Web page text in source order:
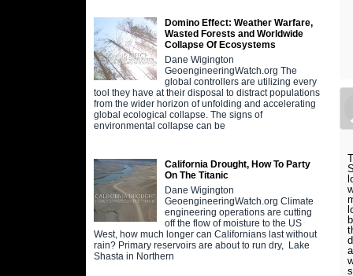
Domino Effect: Weather Warfare,
Wasted Forests and Worldwide
Collapse Of Ecosystems
Dane Wigington
GeoengineeringWatch.org The
global controllers are utilizing every
tool they have at their disposal to distract populations
from the wider horizon of unfolding and accelerating
global ecological collapse. The signs of
environmental collapse can be
California Drought, How To Party
On The Titanic
Dane Wigington
GeoengineeringWatch.org Climate
engineering operations are cutting
off the flow of moisture to the US
West, how much longer can Californians last without
rain? Primary reservoirs are about to run dry, Lake
Shasta in Northern